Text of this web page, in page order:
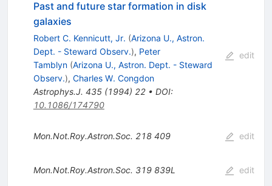
Past and future star formation in disk
galaxies
Robert C. Kennicutt, Jr. (Arizona U., Astron.
Dept. - Steward Observ.), Peter
Tamblyn (Arizona U., Astron. Dept. - Steward
Observ.), Charles W. Congdon
Astrophys.J. 435(1994) 22• DOI:
10.1086/174790
edit
Mon.Not.Roy.Astron.Soc. 218 409 edit
Mon.Not.Roy.Astron.Soc. 319 839L edit